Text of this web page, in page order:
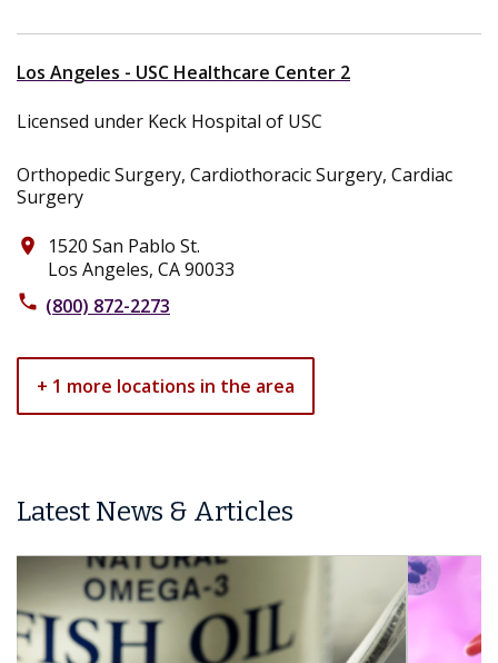
Los Angeles - USC Healthcare Center 2
Licensed under Keck Hospital of USC
Orthopedic Surgery, Cardiothoracic Surgery, Cardiac
Surgery
place
1520 San Pablo St.
Los Angeles, CA 90033
phone (800) 872-2273
+ 1 more locations in the area
Latest News & Articles